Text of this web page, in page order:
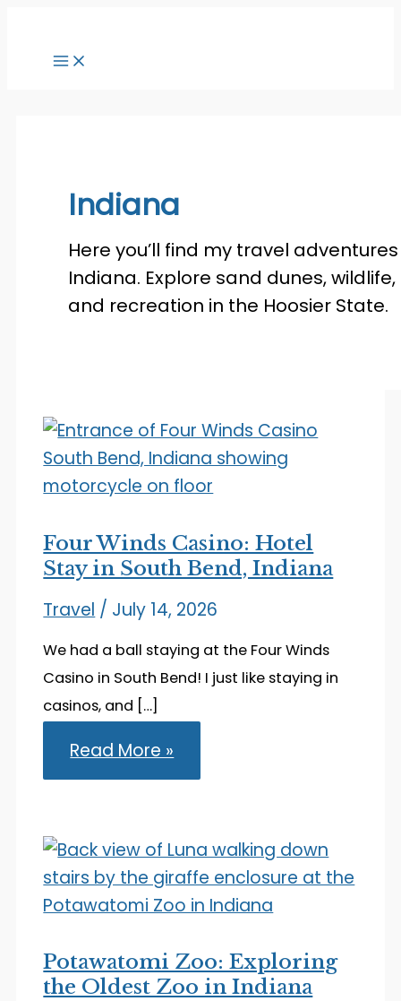
Indiana
Here you’ll find my travel
Indiana. Explore sand dunes, wildlife,
and recreation in the Hoosier State.
Four Winds Casino: Hotel
Stay in South Bend, Indiana
Travel / July 14, 2026
We had a ball staying at the Four Winds
Casino in South Bend! I just like staying in
casinos, and […]
Four
Winds
Casino:
South
Bend,
Indiana
Read More »
Potawatomi Zoo: Exploring
the Oldest Zoo in Indiana